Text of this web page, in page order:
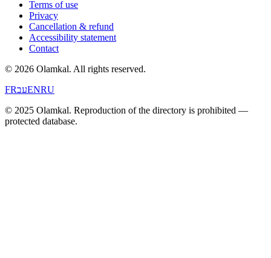
Terms of use
Privacy
Cancellation & refund
Accessibility statement
Contact
© 2026 Olamkal. All rights reserved.
FRעבENRU
© 2025 Olamkal. Reproduction of the directory is prohibited —
protected database.